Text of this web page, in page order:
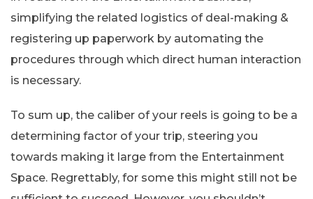
simplifying the related logistics of deal-making &
registering up paperwork by automating the
procedures through which direct human interaction
is necessary.
To sum up, the caliber of your reels is going to be a
determining factor of your trip, steering you
towards making it large from the Entertainment
Space. Regrettably, for some this might still not be